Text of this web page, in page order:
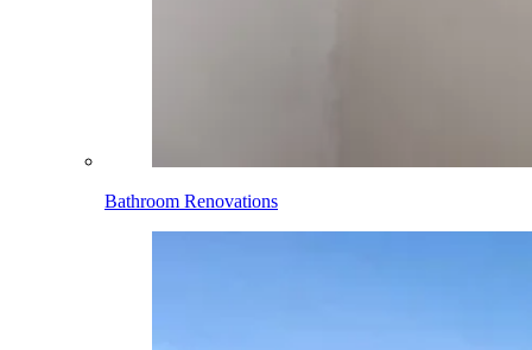
Bathroom Renovations